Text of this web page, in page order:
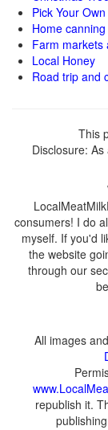
Pick Your
Home
Farm markets
Local Honey
Road trip and
This
Disclosure:
consumers! I do
myself. If you'd
the website
through our
All images
republish it.